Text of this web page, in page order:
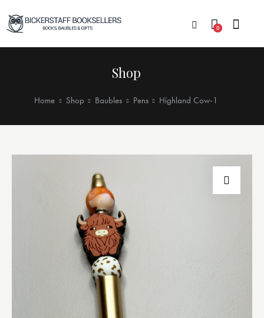
0
Shop
Home Shop Baubles Pens Highland Cow-1